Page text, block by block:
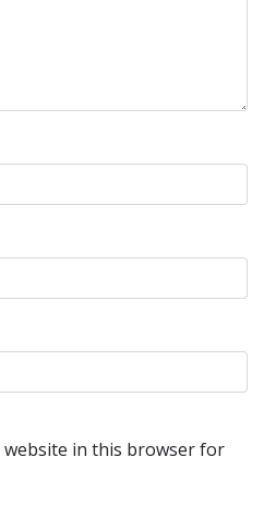
website in this browser for